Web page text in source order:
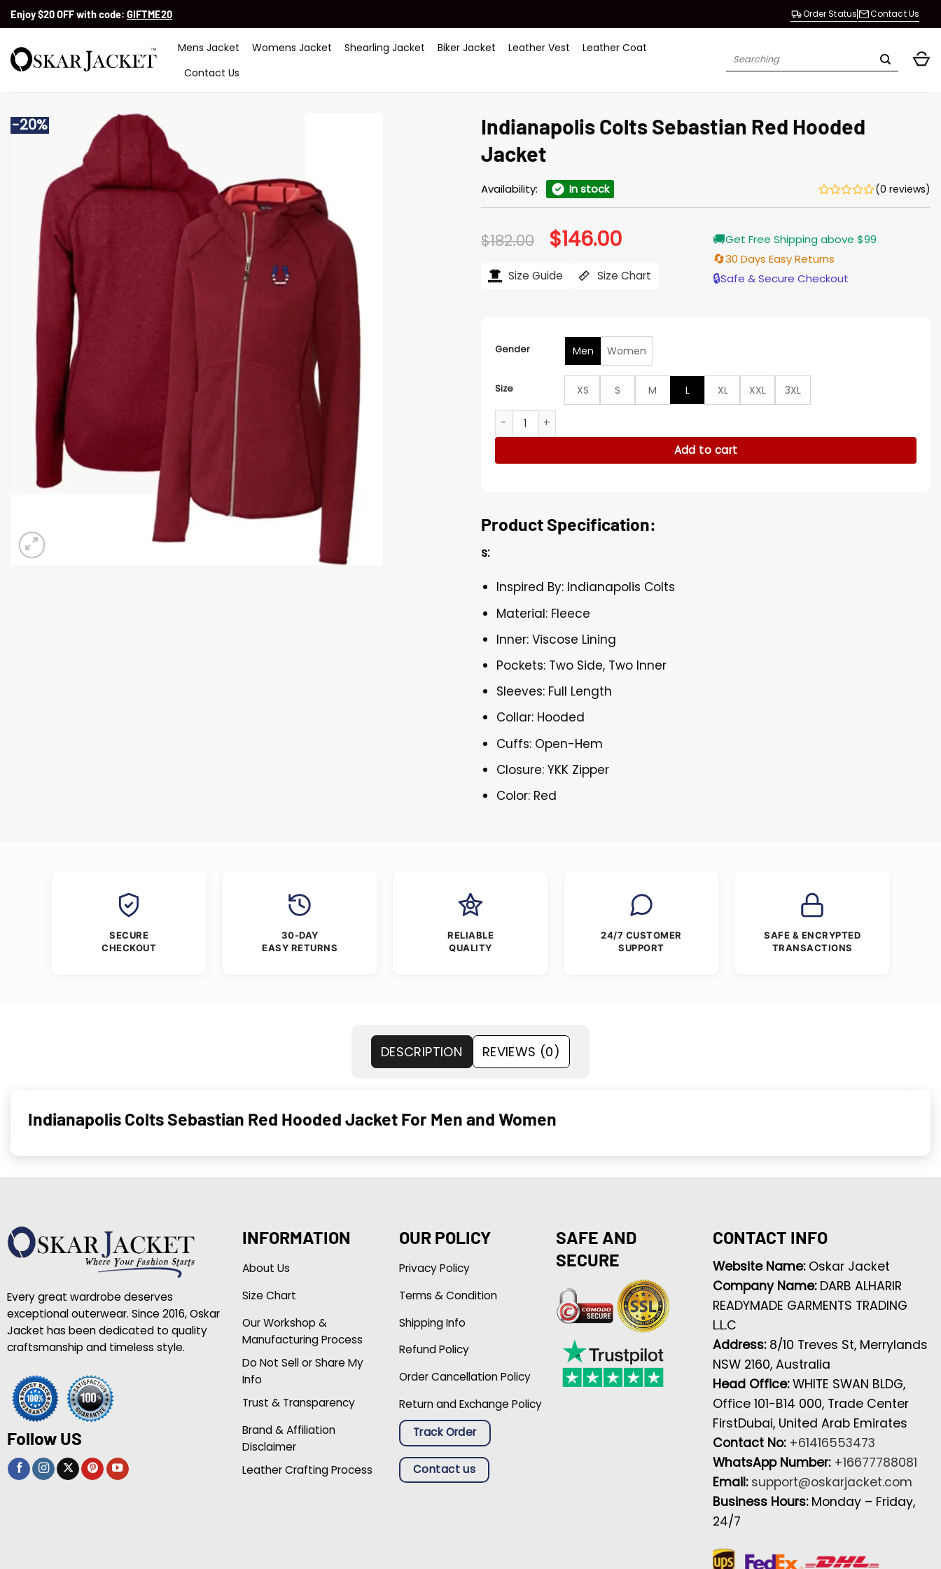
SkipEnjoy $20 OFF with code: GIFTME20 Order Status Contact Us
Mens Jacket Womens Jacket Shearling Jacket Biker Jacket Leather Vest
Leather Coat
Contact Us
Search
-20%
Indianapolis Colts Sebastian Red Hooded
Jacket
Availability: In stock (0 reviews)
$182.00 Original
price
$182.00.
$146.00Current
price
$146.00.
Size Guide Size Chart
🚚Get Free Shipping above $99
🔄30 Days Easy Returns
🔒Safe & Secure Checkout
Gender Men Women
Size XS S M L XL XXL
3XL
Indianapolis Colts Sebastian Red Hooded Jacket quantity
Add to cart
Product Specification:
s:
Inspired By: Indianapolis Colts
Material: Fleece
Inner: Viscose Lining
Pockets: Two Side, Two Inner
Sleeves: Full Length
Collar: Hooded
Cuffs: Open-Hem
Closure: YKK Zipper
Color: Red
SECURE
CHECKOUT
30-DAY
EASY RETURNS
RELIABLE
QUALITY
24/7 CUSTOMER
SUPPORT
SAFE & ENCRYPTED
TRANSACTIONS
DESCRIPTION REVIEWS (0)
Indianapolis Colts Sebastian Red Hooded Jacket For Men and Women
Every great wardrobe deserves
exceptional outerwear. Since 2016, Oskar
Jacket has been dedicated to quality
craftsmanship and timeless style.
Follow US
INFORMATION
About Us
Size Chart
Our Workshop &
Manufacturing Process
Do Not Sell or Share My
Info
Trust & Transparency
Brand & Affiliation
Disclaimer
Leather Crafting Process
OUR POLICY
Privacy Policy
Terms & Condition
Shipping Info
Refund Policy
Order Cancellation Policy
Return and Exchange Policy
Track Order
Contact us
SAFE AND
SECURE
CONTACT INFO
Website Name: Oskar Jacket
Company Name: DARB ALHARIR
READYMADE GARMENTS TRADING
L.L.C
Address: 8/10 Treves St, Merrylands
NSW 2160, Australia
Head Office:WHITE SWAN BLDG,
Office 101-B14 000, Trade Center
FirstDubai, United Arab Emirates
Contact No: +61416553473
WhatsApp Number: +16677788081
Email: support@oskarjacket.com
Business Hours: Monday – Friday,
24/7